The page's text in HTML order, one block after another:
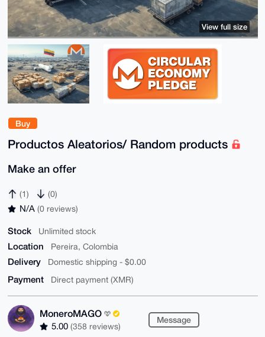
Buy
Productos Aleatorios/ Random products
Make an offer
(1) (0)
N/A (0 reviews)
Stock Unlimited stock
Location Pereira, Colombia
Delivery Domestic shipping - $0.00
Payment Direct payment (XMR)
MoneroMAGO
5.00 (358 reviews)
Message
View full size